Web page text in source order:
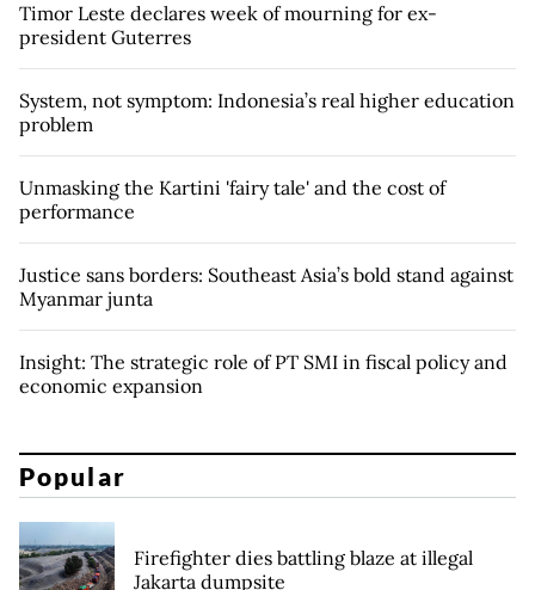
Timor Leste declares week of mourning for ex-
president Guterres
System, not symptom: Indonesia’s real higher education
problem
Unmasking the Kartini 'fairy tale' and the cost of
performance
Justice sans borders: Southeast Asia’s bold stand against
Myanmar junta
Insight: The strategic role of PT SMI in fiscal policy and
economic expansion
Popular
Firefighter dies battling blaze at illegal
Jakarta dumpsite